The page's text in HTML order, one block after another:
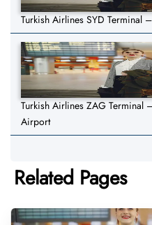
Turkish Airlines SYD Terminal
Turkish Airlines ZAG Terminal
Airport
Related Pages